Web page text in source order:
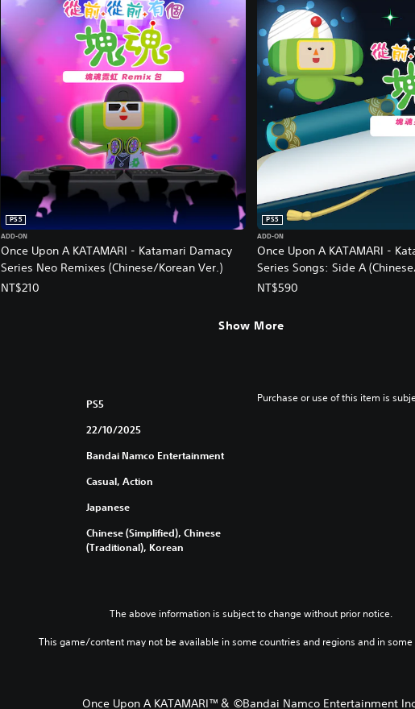
Once Upon A KATAMARI - Katamari Damacy
Series Neo Remixes (Chinese/Korean Ver.)
PS5
ADD-ON
NT$210
Once Upon A KATAMARI -
Series Songs: Side A
PS5
ADD-ON
NT$590
Show More
PS5
22/10/2025
Bandai Namco Entertainment
Casual, Action
Japanese
Chinese (Simplified), Chinese
(Traditional), Korean
Purchase or use of this item is
The above information is subject to change without prior notice.
This game/content may not be available in some countries and regions and in
Once Upon A KATAMARI™＆ ©Bandai Namco Entertainment